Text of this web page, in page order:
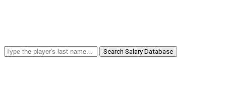
Search Salary Database